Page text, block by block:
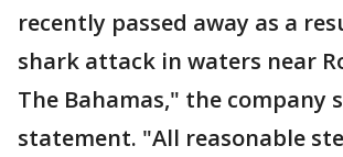
recently passed away as a
shark attack in waters near
The Bahamas," the company
statement. "All reasonable